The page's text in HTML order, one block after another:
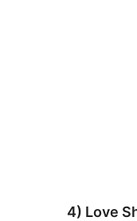
4) Love